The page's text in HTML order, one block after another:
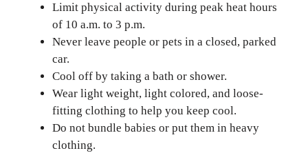
Limit physical activity during peak heat hours
of 10 a.m. to 3 p.m.
Never leave people or pets in a closed, parked
car.
Cool off by taking a bath or shower.
Wear light weight, light colored, and loose-
fitting clothing to help you keep cool.
Do not bundle babies or put them in heavy
clothing.